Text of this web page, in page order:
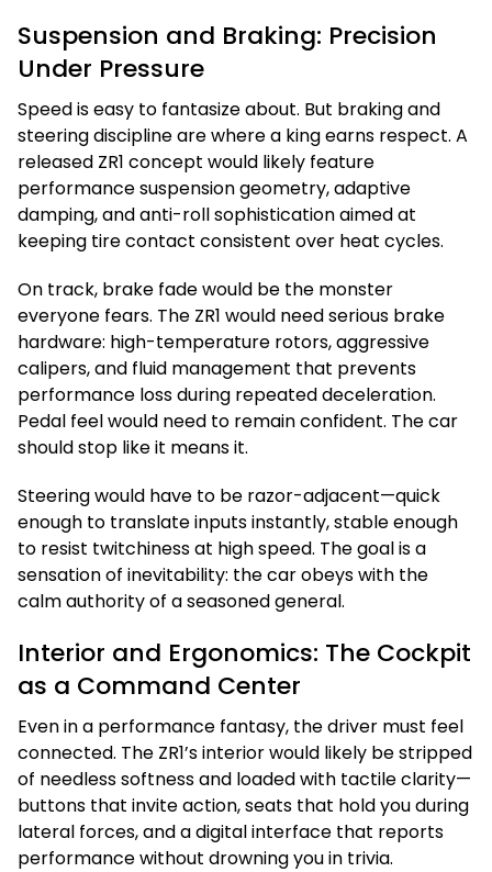
Suspension and Braking: Precision
Under Pressure
Speed is easy to fantasize about. But braking and
steering discipline are where a king earns respect. A
released ZR1 concept would likely feature
performance suspension geometry, adaptive
damping, and anti-roll sophistication aimed at
keeping tire contact consistent over heat cycles.
On track, brake fade would be the monster
everyone fears. The ZR1 would need serious brake
hardware: high-temperature rotors, aggressive
calipers, and fluid management that prevents
performance loss during repeated deceleration.
Pedal feel would need to remain confident. The car
should stop like it means it.
Steering would have to be razor-adjacent—quick
enough to translate inputs instantly, stable enough
to resist twitchiness at high speed. The goal is a
sensation of inevitability: the car obeys with the
calm authority of a seasoned general.
Interior and Ergonomics: The Cockpit
as a Command Center
Even in a performance fantasy, the driver must feel
connected. The ZR1’s interior would likely be stripped
of needless softness and loaded with tactile clarity—
buttons that invite action, seats that hold you during
lateral forces, and a digital interface that reports
performance without drowning you in trivia.